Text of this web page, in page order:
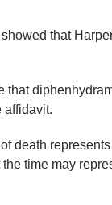
that
that
affidavit.
death
time may